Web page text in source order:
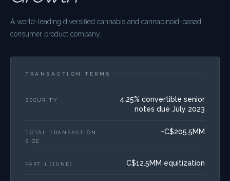
A world-leading diversified cannabis and cannabinoid-based
consumer product company.
TRANSACTION TERMS
SECURITY
4.25% convertible senior
notes due July 2023
TOTAL TRANSACTION
SIZE
~C$205.5MM
PART 1 (JUNE) C$12.5MM equitization